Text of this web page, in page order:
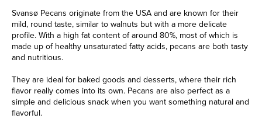
Svansø Pecans originate from the USA and are known for their
mild, round taste, similar to walnuts but with a more delicate
profile. With a high fat content of around 80%, most of which is
made up of healthy unsaturated fatty acids, pecans are both tasty
and nutritious.
They are ideal for baked goods and desserts, where their rich
flavor really comes into its own. Pecans are also perfect as a
simple and delicious snack when you want something natural and
flavorful.